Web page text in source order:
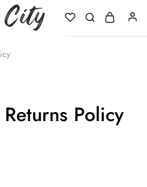
Policy